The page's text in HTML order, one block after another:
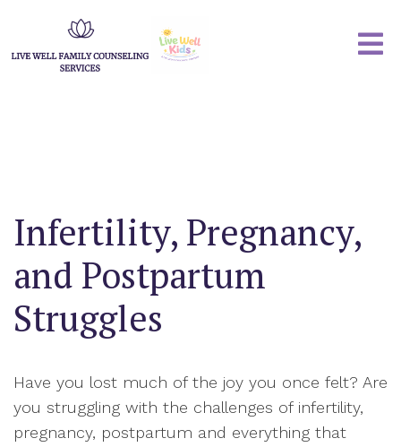
Infertility, Pregnancy,
and Postpartum
Struggles
Have you lost much of the joy you once felt? Are
you struggling with the challenges of infertility,
pregnancy, postpartum and everything that